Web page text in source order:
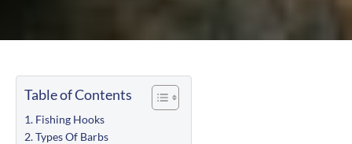
Table of Contents
Fishing Hooks
Types Of Barbs